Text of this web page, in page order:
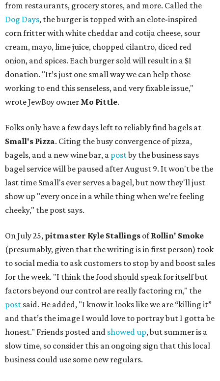
from restaurants, grocery stores, and more. Called the
Dog Days, the burger is topped with an elote-inspired
corn fritter with white cheddar and cotija cheese, sour
cream, mayo, lime juice, chopped cilantro, diced red
onion, and spices. Each burger sold will result in a $1
donation. "It’s just one small way we can help those
working to end this senseless, and very fixable issue,"
wrote JewBoy owner Mo Pittle.
Folks only have a few days left to reliably find bagels at
Small's Pizza. Citing the busy convergence of pizza,
bagels, and a new wine bar, a postby the business says
bagel service will be paused after August 9. It won't be the
last time Small's ever serves a bagel, but now they'll just
show up "every once in a while thing when we’re feeling
cheeky," the post says.
On July 25, pitmaster Kyle Stallings ofRollin' Smoke
(presumably, given that the writing is in first person) took
to social media to ask customers to stop by and boost sales
for the week. "I think the food should speak for itself but
factors beyond our control are really factoring rn," the
post said. He added, "I know it looks like we are “killing it”
and that’s the image I would love to portray but I gotta be
honest." Friends posted and showed up, but summer is a
slow time, so consider this an ongoing sign that this local
business could use some new regulars.